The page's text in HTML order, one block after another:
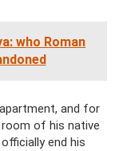
who Roman
and for
room of his native
end his